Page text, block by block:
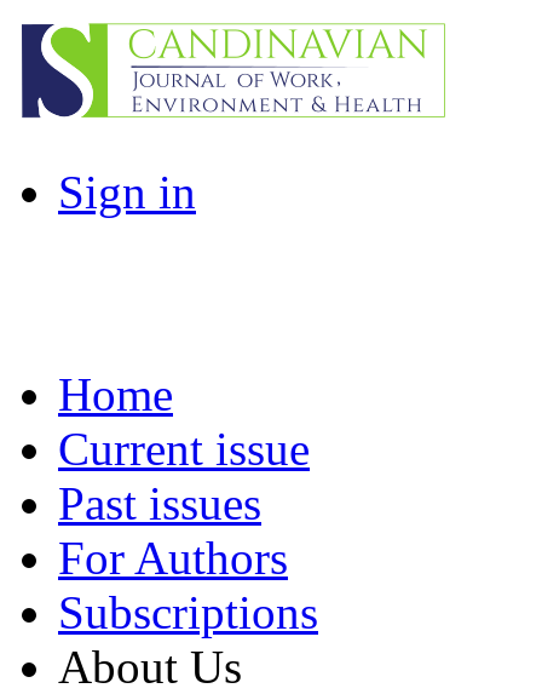
Sign in
Home
Current issue
Past issues
For Authors
Subscriptions
About Us